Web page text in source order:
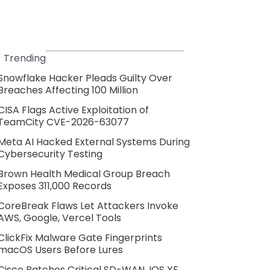
Trending
Hacker Pleads Guilty Over
Affecting 100 Million
Flags Active Exploitation of
CVE-2026-63077
AI Hacked External Systems During
Testing
Health Medical Group Breach
311,000 Records
Flaws Let Attackers Invoke
Google, Vercel Tools
Malware Gate Fingerprints
Users Before Lures